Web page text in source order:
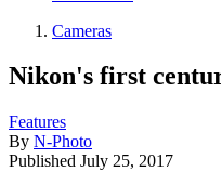
Cameras
Nikon's first
Features
By N-Photo
Published July 25, 2017